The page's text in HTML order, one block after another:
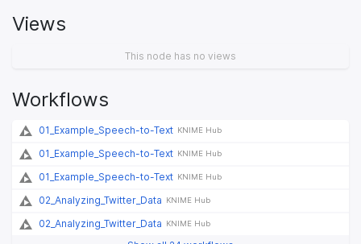
Views
This node has no views
Workflows
01_Example_Speech-to-Text KNIME Hub
01_Example_Speech-to-Text KNIME Hub
01_Example_Speech-to-Text KNIME Hub
02_Analyzing_Twitter_Data KNIME Hub
02_Analyzing_Twitter_Data KNIME Hub